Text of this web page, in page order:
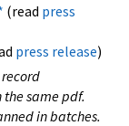
(read press
press release)
same pdf.
in batches.